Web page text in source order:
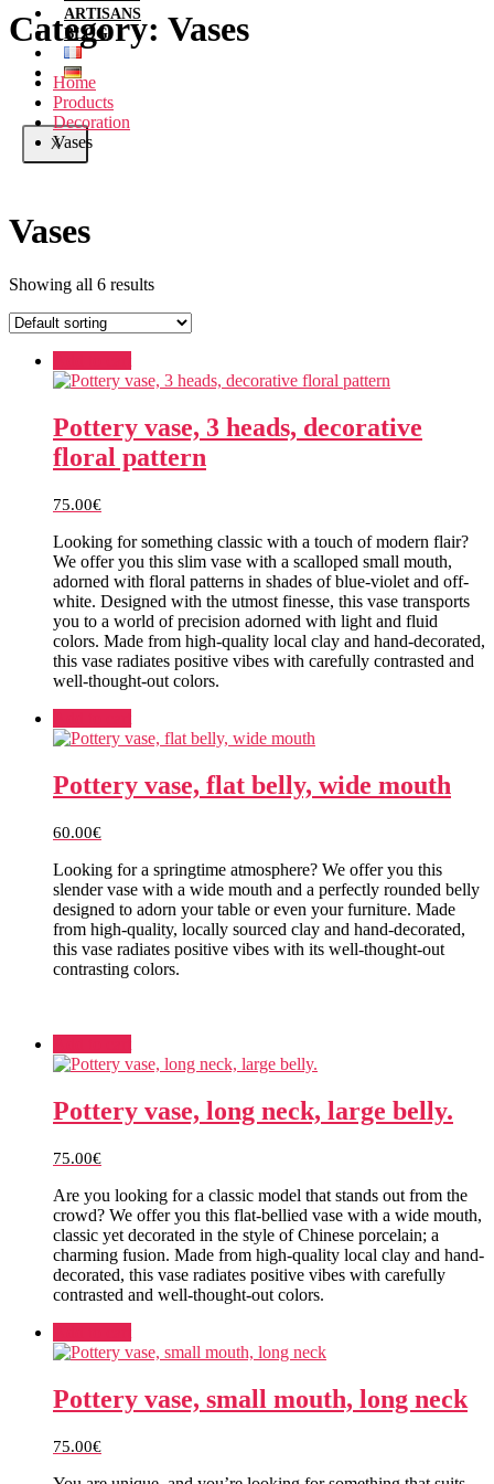
ARTISANS
BLOG
X
Category: Vases
Home
Products
Decoration
Vases
Vases
Showing all 6 results
Pottery vase, 3 heads, decorative
floral pattern
75.00€
Looking for something classic with a touch of modern flair?
We offer you this slim vase with a scalloped small mouth,
adorned with floral patterns in shades of blue-violet and off-
white. Designed with the utmost finesse, this vase transports
you to a world of precision adorned with light and fluid
colors. Made from high-quality local clay and hand-decorated,
this vase radiates positive vibes with carefully contrasted and
well-thought-out colors.
Pottery vase, flat belly, wide mouth
60.00€
Looking for a springtime atmosphere? We offer you this
slender vase with a wide mouth and a perfectly rounded belly
designed to adorn your table or even your furniture. Made
from high-quality, locally sourced clay and hand-decorated,
this vase radiates positive vibes with its well-thought-out
contrasting colors.
Pottery vase, long neck, large belly.
75.00€
Are you looking for a classic model that stands out from the
crowd? We offer you this flat-bellied vase with a wide mouth,
classic yet decorated in the style of Chinese porcelain; a
charming fusion. Made from high-quality local clay and hand-
decorated, this vase radiates positive vibes with carefully
contrasted and well-thought-out colors.
Pottery vase, small mouth, long neck
75.00€